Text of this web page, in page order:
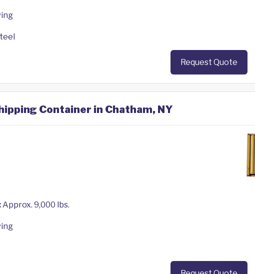
Request Quote
Container in Chatham, NY
Approx. 9,000 lbs.